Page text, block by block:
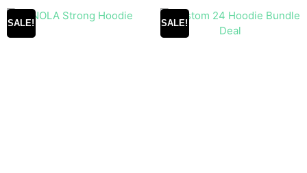
SALE! SALE!